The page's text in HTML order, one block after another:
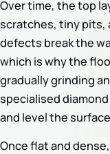
Over time, the top
scratches, tiny pits,
defects break the
which is why the
gradually grinding
specialised
and level the
Once flat and